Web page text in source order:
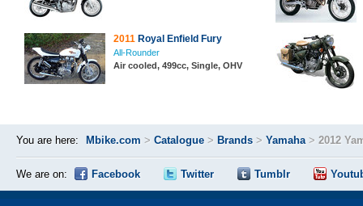
2011 Royal Enfield Fury
All-Rounder
Air cooled, 499cc, Single, OHV
You are here: Mbike.com > Catalogue > Brands > Yamaha> 2012
We are on: Facebook Twitter Tumblr